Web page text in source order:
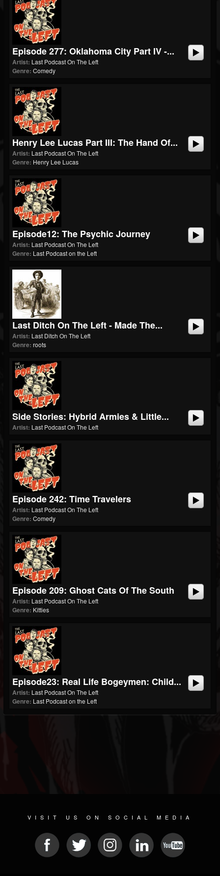
Episode 277: Oklahoma City Part IV -...
Artist: Last Podcast On The Left
Genre: Comedy
Henry Lee Lucas Part III: The Hand Of...
Artist: Last Podcast On The Left
Genre: Henry Lee Lucas
Episode12: The Psychic Journey
Artist: Last Podcast On The Left
Genre: Last Podcast on the Left
Last Ditch On The Left - Made The...
Artist: Last Ditch On The Left
Genre: roots
Side Stories: Hybrid Armies & Little...
Artist: Last Podcast On The Left
Episode 242: Time Travelers
Artist: Last Podcast On The Left
Genre: Comedy
Episode 209: Ghost Cats Of The South
Artist: Last Podcast On The Left
Genre: Kitties
Episode23: Real Life Bogeymen: Child...
Artist: Last Podcast On The Left
Genre: Last Podcast on the Left
VISIT US ON SOCIAL MEDIA